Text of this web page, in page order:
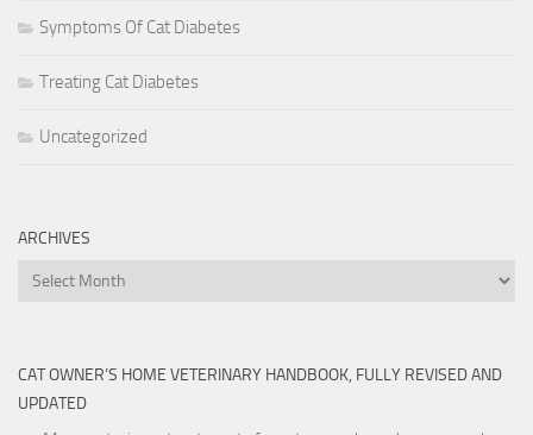
Symptoms Of Cat Diabetes
Treating Cat Diabetes
Uncategorized
ARCHIVES
Archives
CAT OWNER’S HOME VETERINARY HANDBOOK, FULLY REVISED AND
UPDATED